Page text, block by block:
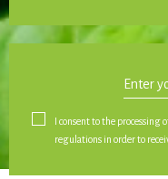
I consent to the processing
regulations in order to